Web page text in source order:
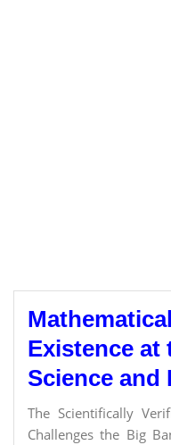
Existence at
Science and
The Scientifically
Challenges the Big